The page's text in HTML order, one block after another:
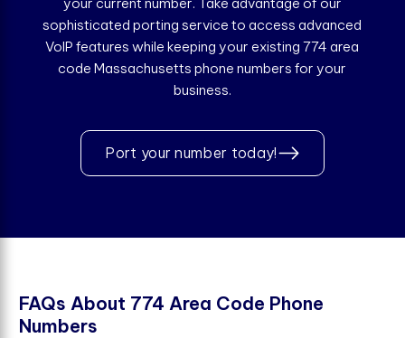
sophisticated porting service to access advanced
VoIP features while keeping your existing 774 area
code Massachusetts phone numbers for your
business.
Port your number today!
FAQs About 774 Area Code Phone
Numbers